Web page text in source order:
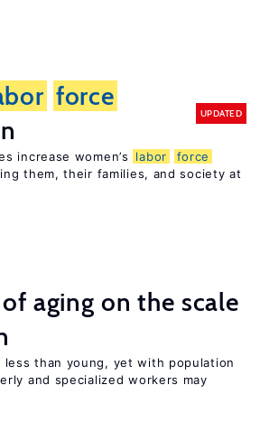
force
UPDATED
increase women’s labor
force
them, their families, and society at
aging on the scale
less than young, yet with population
and specialized workers may